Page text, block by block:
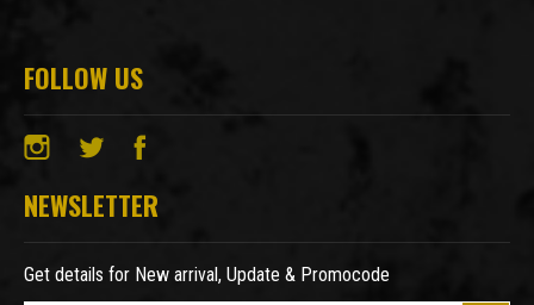
FOLLOW US
NEWSLETTER
Get details for New arrival, Update & Promocode